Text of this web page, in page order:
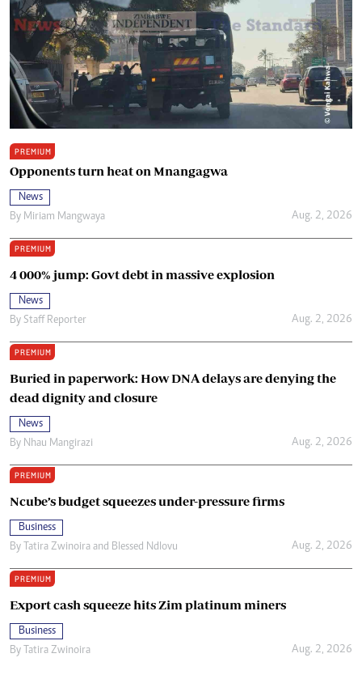
PREMIUM
Opponents turn heat on Mnangagwa
News
By Miriam Mangwaya Aug. 2, 2026
PREMIUM
4 000% jump: Govt debt in massive explosion
News
By Staff Reporter Aug. 2, 2026
PREMIUM
Buried in paperwork: How DNA delays are denying the
dead dignity and closure
News
By Nhau Mangirazi Aug. 2, 2026
PREMIUM
Ncube’s budget squeezes under-pressure firms
Business
By Tatira Zwinoira and Blessed Ndlovu Aug. 2, 2026
PREMIUM
Export cash squeeze hits Zim platinum miners
Business
By Tatira Zwinoira Aug. 2, 2026